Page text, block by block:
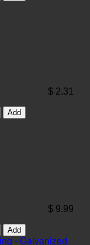
$ 2.31
Add
$ 9.99
Add